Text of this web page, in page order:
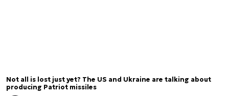
Not all is lost just yet? The US and Ukraine are talking about
producing Patriot missiles